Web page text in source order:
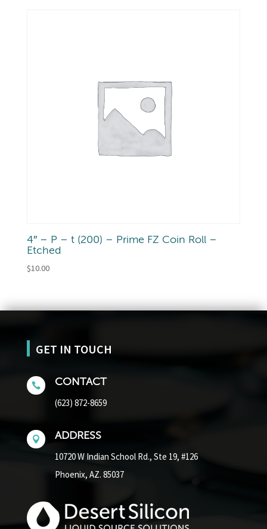
4″ – P – t (200) – Prime FZ Coin Roll –
Etched
$10.00
GET IN TOUCH
 CONTACT
(623) 872-8659
 ADDRESS
10720 W Indian School Rd., Ste 19, #126
Phoenix, AZ. 85037